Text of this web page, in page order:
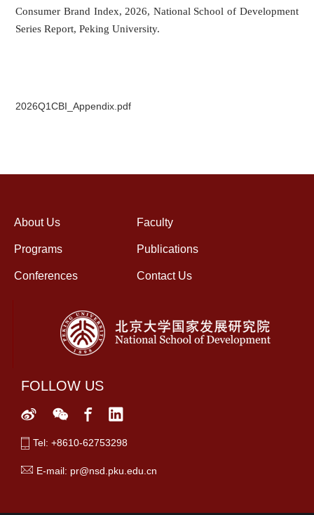
Consumer Brand Index, 2026, National School of Development
Series Report, Peking University.
2026Q1CBI_Appendix.pdf
About Us Faculty
Programs Publications
Conferences Contact Us
FOLLOW US
Tel: +8610-62753298
E-mail: pr@nsd.pku.edu.cn